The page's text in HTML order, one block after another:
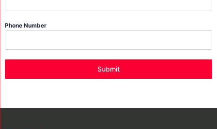
Phone Number
Submit